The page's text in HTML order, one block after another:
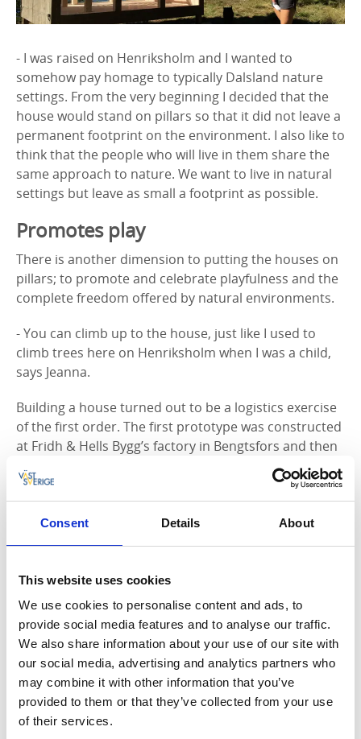
Consent Details About
This website uses cookies
We use cookies to personalise content and ads, to
provide social media features and to analyse our traffic.
We also share information about your use of our site with
our social media, advertising and analytics partners who
may combine it with other information that you’ve
provided to them or that they’ve collected from your use
of their services.
- I was raised on Henriksholm and I wanted to
somehow pay homage to typically Dalsland nature
settings. From the very beginning I decided that the
house would stand on pillars so that it did not leave a
permanent footprint on the environment. I also like to
think that the people who will live in them share the
same approach to nature. We want to live in natural
settings but leave as small a footprint as possible.
Promotes play
There is another dimension to putting the houses on
pillars; to promote and celebrate playfulness and the
complete freedom offered by natural environments.
- You can climb up to the house, just like I used to
climb trees here on Henriksholm when I was a child,
says Jeanna.
Building a house turned out to be a logistics exercise
of the first order. The first prototype was constructed
at Fridh & Hells Bygg’s factory in Bengtsfors and then
transported to Henriksholm by truck, trailer, boat and
quad-bike.
- We had to bring a generator, machines and
middle of woodland, beside a lake. It took a great deal
of planning, laughs Jonas Hell.